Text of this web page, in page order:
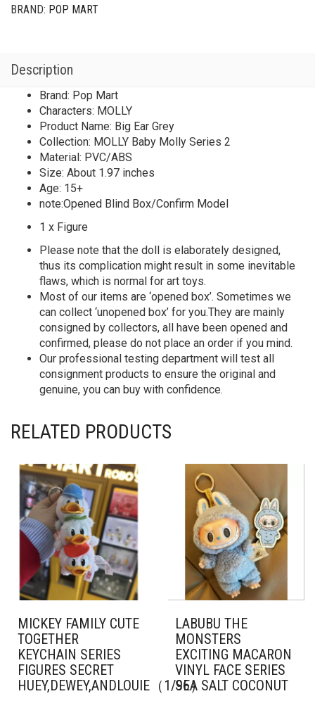
Grey
BRAND: POP MART
Description
Brand: Pop Mart
Characters: MOLLY
Product Name: Big Ear Grey
Collection: MOLLY Baby Molly Series 2
Material: PVC/ABS
Size: About 1.97 inches
Age: 15+
note:Opened Blind Box/Confirm Model
1 x Figure
Please note that the doll is elaborately designed,
thus its complication might result in some inevitable
flaws, which is normal for art toys.
Most of our items are ‘opened box’. Sometimes we
can collect ‘unopened box’ for you.They are mainly
consigned by collectors, all have been opened and
confirmed, please do not place an order if you mind.
Our professional testing department will test all
consignment products to ensure the original and
genuine, you can buy with confidence.
RELATED PRODUCTS
MICKEY FAMILY CUTE
TOGETHER
KEYCHAIN SERIES
FIGURES SECRET
HUEY,DEWEY,ANDLOUIE（1/96）
LABUBU THE
MONSTERS
EXCITING MACARON
VINYL FACE SERIES
SEA SALT COCONUT